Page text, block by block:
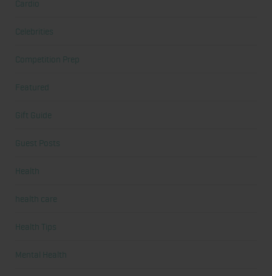
Cardio
Celebrities
Competition Prep
Featured
Gift Guide
Guest Posts
Health
health care
Health Tips
Mental Health